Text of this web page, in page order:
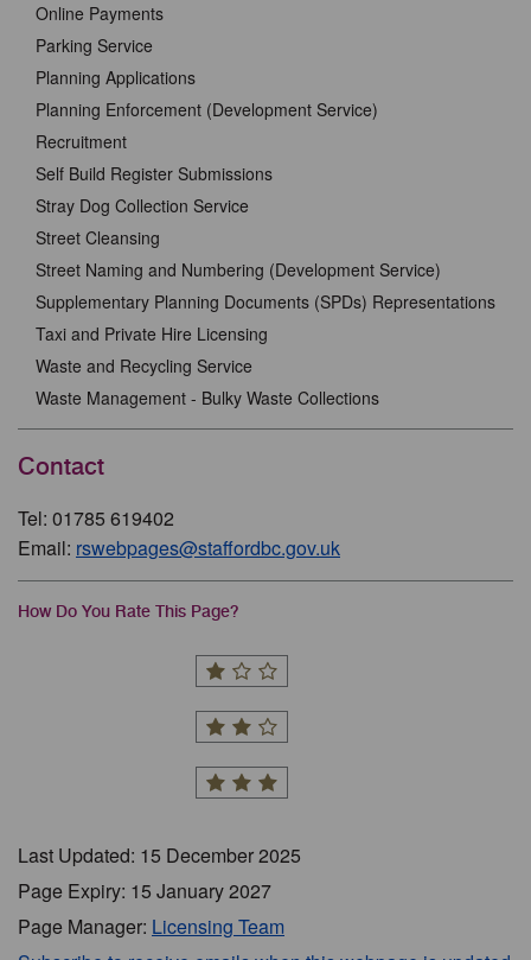
Online Payments
Parking Service
Planning Applications
Planning Enforcement (Development Service)
Recruitment
Self Build Register Submissions
Stray Dog Collection Service
Street Cleansing
Street Naming and Numbering (Development Service)
Supplementary Planning Documents (SPDs) Representations
Taxi and Private Hire Licensing
Waste and Recycling Service
Waste Management - Bulky Waste Collections
Contact
Tel: 01785 619402
Email: rswebpages@staffordbc.gov.uk
How Do You Rate This Page?
Last Updated: 15 December 2025
Page Expiry: 15 January 2027
Page Manager: Licensing Team